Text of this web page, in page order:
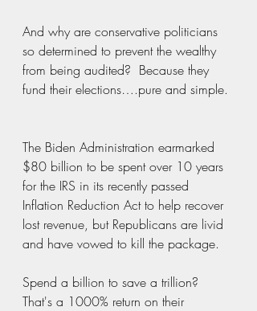
And why are conservative politicians
so determined to prevent the wealthy
from being audited?  Because they
fund their elections….pure and simple.
The Biden Administration earmarked
$80 billion to be spent over 10 years
for the IRS in its recently passed
Inflation Reduction Act to help recover
lost revenue, but Republicans are livid
and have vowed to kill the package.
Spend a billion to save a trillion?
That's a 1000% return on their